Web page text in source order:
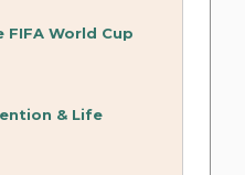
FIFA World Cup
& Life